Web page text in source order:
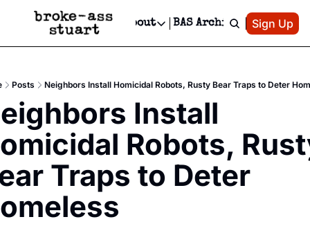
Events Newsletter
Text Message
Advertise
Newsletter Ads & Sponsorship, Ticket Giveaways & MORE
Creative Department
Reels, TikToks, & Sponsored Editorials!
Get Events Newsletter
Socials
Socials
Facebook
About
About
Contact
Privacy Policy
Editorial Policy
BAS Archive Patreon
Sign Up
Posts Neighbors Install Homicidal Robots, Rusty Bear Traps to Deter
Install
Robots,
Traps to Deter